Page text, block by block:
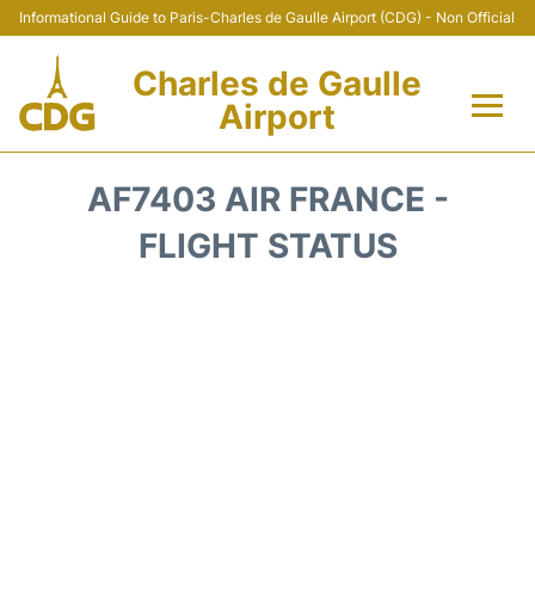
Informational Guide to Paris-Charles de Gaulle Airport (CDG) - Non Official
Charles de Gaulle
Airport
AF7403 AIR FRANCE -
FLIGHT STATUS